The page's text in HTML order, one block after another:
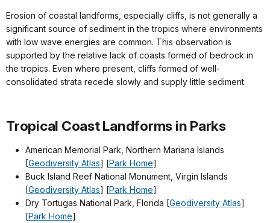
Erosion of coastal landforms, especially cliffs, is not generally a
significant source of sediment in the tropics where environments
with low wave energies are common. This observation is
supported by the relative lack of coasts formed of bedrock in
the tropics. Even where present, cliffs formed of well-
consolidated strata recede slowly and supply little sediment.
Tropical Coast Landforms in Parks
American Memorial Park, Northern Mariana Islands
[Geodiversity Atlas] [Park Home]
Buck Island Reef National Monument, Virgin Islands
[Geodiversity Atlas] [Park Home]
Dry Tortugas National Park, Florida [Geodiversity Atlas]
[Park Home]